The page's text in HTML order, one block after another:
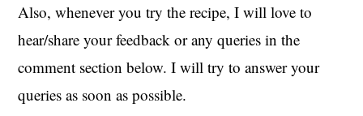
Also, whenever you try the recipe, I will love to
hear/share your feedback or any queries in the
comment section below. I will try to answer your
queries as soon as possible.